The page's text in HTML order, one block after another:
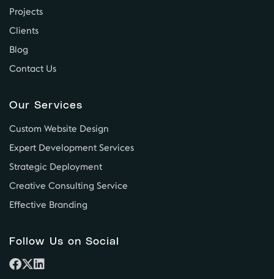
Projects
Clients
Blog
Contact Us
Our Services
Custom Website Design
Expert Development Services
Strategic Deployment
Creative Consulting Service
Effective Branding
Follow Us on Social